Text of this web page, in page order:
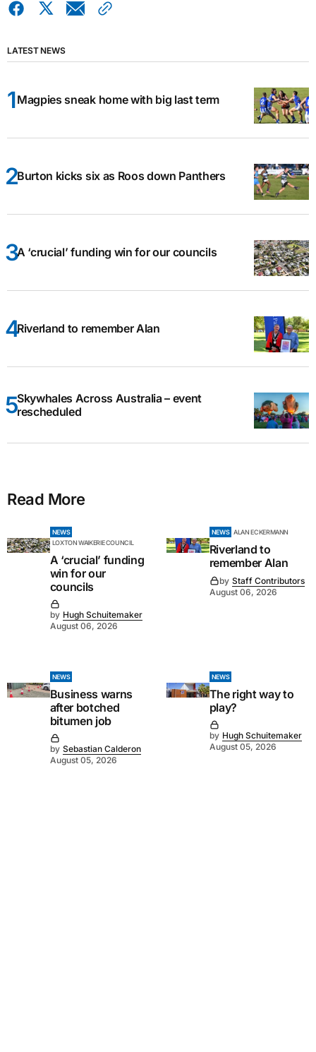
LATEST NEWS
Magpies sneak home with big last term
Burton kicks six as Roos down Panthers
A ‘crucial’ funding win for our councils
Riverland to remember Alan
Skywhales Across Australia – event
rescheduled
Read More
NEWS
LOXTON WAIKERIE COUNCIL
A ‘crucial’ funding
win for our
councils
by Hugh Schuitemaker
August 06, 2026
NEWS ALAN ECKERMANN
Riverland to
remember Alan
by Staff Contributors
August 06, 2026
NEWS
Business warns
after botched
bitumen job
by Sebastian Calderon
August 05, 2026
NEWS
The right way to
play?
by Hugh Schuitemaker
August 05, 2026